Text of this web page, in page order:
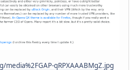
qRPXAAABMgZ.jpg